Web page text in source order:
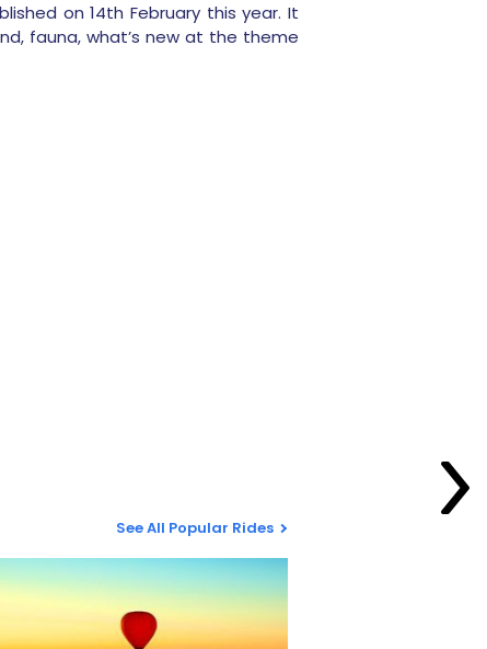
on 14th February this year. It
fauna, what’s new at the theme
See All Popular Rides